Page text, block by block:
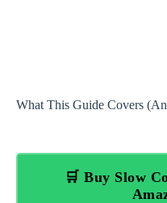
What This Guide Covers
🛒 Buy Slow